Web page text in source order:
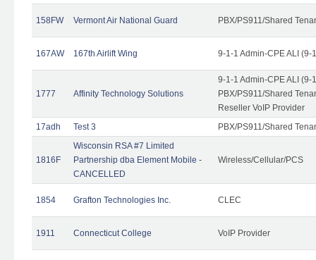
158FW Vermont Air National Guard PBX/PS911/Shared
167AW 167th Airlift Wing 9-1-1 Admin-CPE ALI (9-
1777 Affinity Technology Solutions
9-1-1 Admin-CPE ALI (9-
PBX/PS911/Shared
Reseller VoIP Provider
17adh
Test 3 PBX/PS911/Shared
1816F
Wisconsin RSA #7 Limited
Partnership dba Element Mobile -
CANCELLED
Wireless/Cellular/PCS
1854 Grafton Technologies Inc. CLEC
1911 Connecticut College VoIP Provider